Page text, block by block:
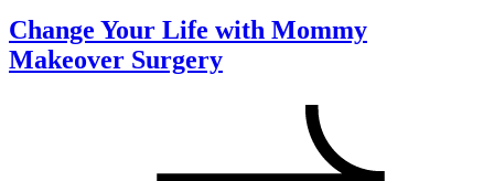
Change Your Life with Mommy
Makeover Surgery